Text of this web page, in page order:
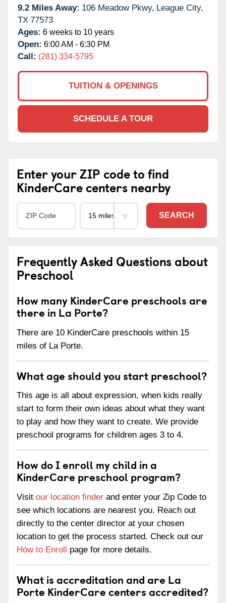
9.2 Miles Away: 106 Meadow Pkwy, League City,
TX 77573
Ages: 6 weeks to 10 years
Open: 6:00 AM - 6:30 PM
Call: (281) 334-5795
TUITION & OPENINGS
SCHEDULE A TOUR
Enter your ZIP code to find
KinderCare centers nearby
SEARCH
Frequently Asked Questions about
Preschool
How many KinderCare preschools are
there in La Porte?
There are 10 KinderCare preschools within 15
miles of La Porte.
What age should you start preschool?
This age is all about expression, when kids really
start to form their own ideas about what they want
to play and how they want to create. We provide
preschool programs for children ages 3 to 4.
How do I enroll my child in a
KinderCare preschool program?
Visit our location finder and enter your Zip Code to
see which locations are nearest you. Reach out
directly to the center director at your chosen
location to get the process started. Check out our
How to Enroll page for more details.
What is accreditation and are La
Porte KinderCare centers accredited?